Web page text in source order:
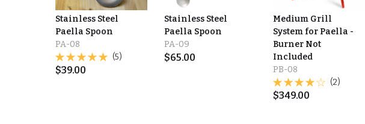
Stainless Steel
Paella Spoon
PA-08
(5)
$39.00
Stainless Steel
Paella Spoon
PA-09
$65.00
Medium Grill
System for Paella -
Burner Not
Included
PB-08
(2)
$349.00